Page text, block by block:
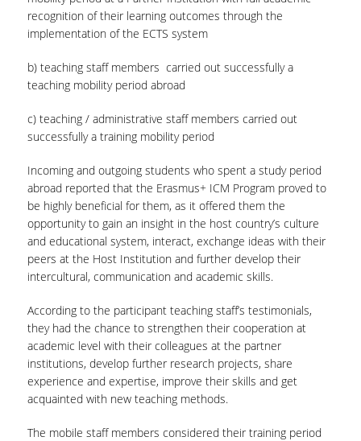
recognition of their learning outcomes through the
implementation of the ECTS system
b) teaching staff members carried out successfully a
teaching mobility period abroad
c) teaching / administrative staff members carried out
successfully a training mobility period
Incoming and outgoing students who spent a study period
abroad reported that the Erasmus+ ICM Program proved to
be highly beneficial for them, as it offered them the
opportunity to gain an insight in the host country’s culture
and educational system, interact, exchange ideas with their
peers at the Host Institution and further develop their
intercultural, communication and academic skills.
According to the participant teaching staff’s testimonials,
they had the chance to strengthen their cooperation at
academic level with their colleagues at the partner
institutions, develop further research projects, share
experience and expertise, improve their skills and get
acquainted with new teaching methods.
The mobile staff members considered their training period